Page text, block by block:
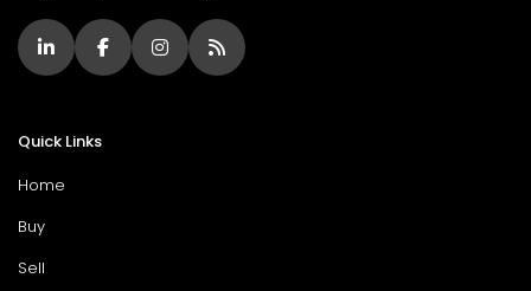
Quick Links
Home
Buy
Sell